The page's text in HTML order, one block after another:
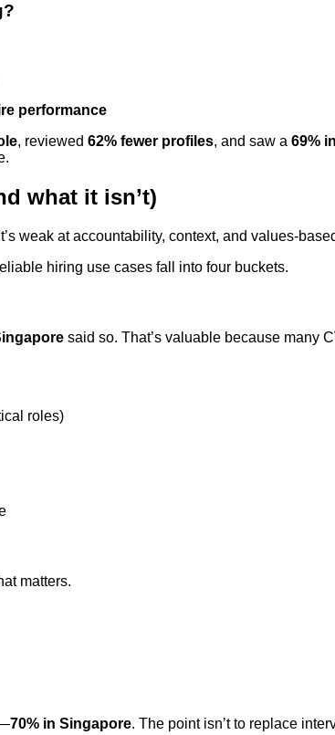
performance
, reviewed 62% fewer profiles, and saw a 69%
what it isn’t)
weak at accountability, context, and values-
hiring use cases fall into four buckets.
said so. That’s valuable because many
roles)
matters.
70% in Singapore. The point isn’t to replace